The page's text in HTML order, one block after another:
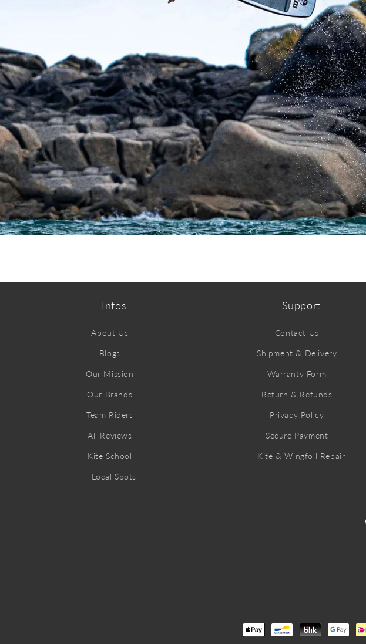
Infos
About Us
Blogs
Our Mission
Our Brands
Team Riders
All Reviews
Kite School
Local Spots
Support
Contact Us
Shipment & Delivery
Warranty Form
Return & Refunds
Privacy Policy
Secure Payment
Kite & Wingfoil Repair
Payment